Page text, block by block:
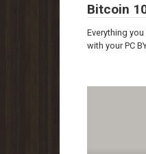
Bitcoin
Everything
with your PC